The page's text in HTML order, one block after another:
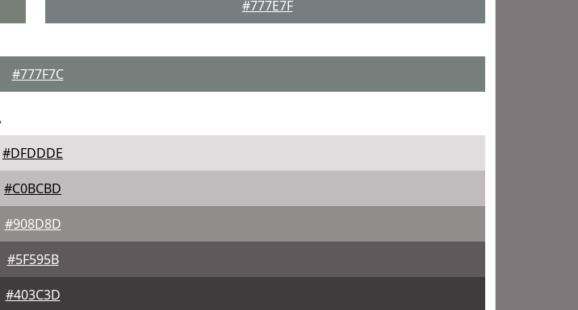
#777E7F
#777F7C
#DFDDDE
#C0BCBD
#908D8D
#5F595B
#403C3D